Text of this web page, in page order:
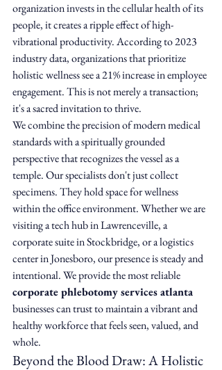
organization invests in the cellular health of its
people, it creates a ripple effect of high-
vibrational productivity. According to 2023
industry data, organizations that prioritize
holistic wellness see a 21% increase in employee
engagement. This is not merely a transaction;
it's a sacred invitation to thrive.
We combine the precision of modern medical
standards with a spiritually grounded
perspective that recognizes the vessel as a
temple. Our specialists don't just collect
specimens. They hold space for wellness
within the office environment. Whether we are
visiting a tech hub in Lawrenceville, a
corporate suite in Stockbridge, or a logistics
center in Jonesboro, our presence is steady and
intentional. We provide the most reliable
corporate phlebotomy services atlanta
businesses can trust to maintain a vibrant and
healthy workforce that feels seen, valued, and
whole.
Beyond the Blood Draw: A Holistic